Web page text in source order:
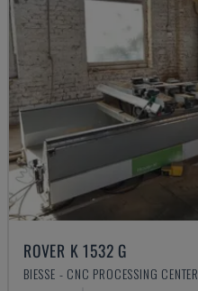
ROVER K 1532 G
BIESSE - CNC PROCESSING CENTER